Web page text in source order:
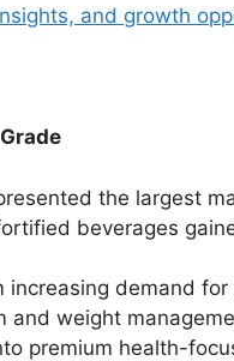
and growth
the largest
beverages
increasing demand
and weight
premium health-